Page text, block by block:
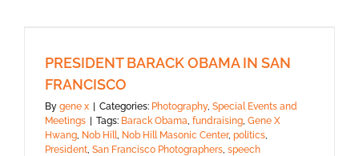
PRESIDENT BARACK OBAMA IN SAN
FRANCISCO
By gene x Categories: Photography, Special Events and
Meetings
Tags: Barack Obama, fundraising, Gene X
Hwang, Nob Hill, Nob Hill Masonic Center, politics,
President, San Francisco Photographers, speech